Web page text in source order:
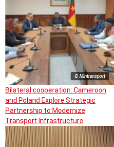
© Mintransport
Bilateral cooperation: Cameroon
and Poland Explore Strategic
Partnership to Modernize
Transport Infrastructure